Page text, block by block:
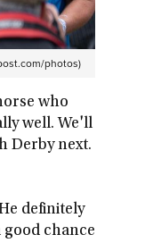
photos)
who
well. We'll
Derby next.
definitely
good chance